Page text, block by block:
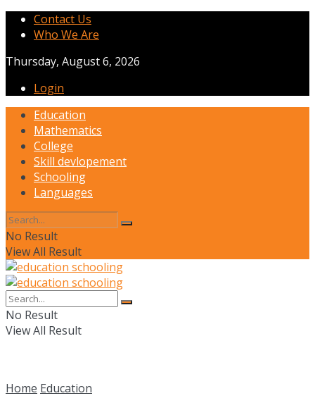
Contact Us
Who We Are
Thursday, August 6, 2026
Login
Education
Mathematics
College
Skill devlopement
Schooling
Languages
No Result
View All Result
No Result
View All Result
Home Education